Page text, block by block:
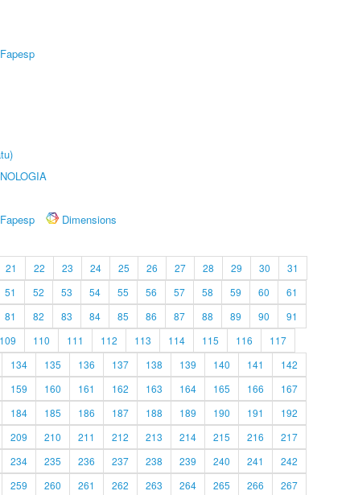
Fapesp
Fapesp
Dimensions
21 22 23 24 25 26 27 28 29 30
31
51 52 53 54 55 56 57 58 59 60
61
81 82 83 84 85 86 87 88 89 90
91
109 110 111 112 113 114 115 116
117
134 135 136 137 138 139 140 141
142
159 160 161 162 163 164 165 166
167
184 185 186 187 188 189 190 191
192
209 210 211 212 213 214 215 216
217
234 235 236 237 238 239 240 241
242
259 260 261 262 263 264 265 266 267